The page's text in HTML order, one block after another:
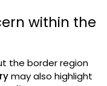
within the
the border region
may also highlight